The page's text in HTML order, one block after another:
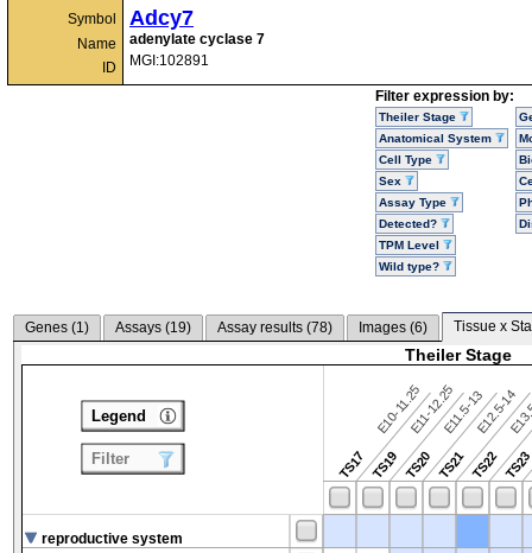
Symbol
Name
ID
Adcy7
adenylate cyclase 7
MGI:102891
Filter expression by:
Theiler Stage
Anatomical System
Cell Type
Sex
Assay Type
Detected?
TPM Level
Wild type?
Genes (1) Assays (19) Assay results (78) Images (6) Tissue x
Theiler Stage
TS17
E10-11.25
TS19
E11-12.25
TS20
E11.5-13
TS21
E12.5-14
TS22TS23
reproductive system
Legend
Filter